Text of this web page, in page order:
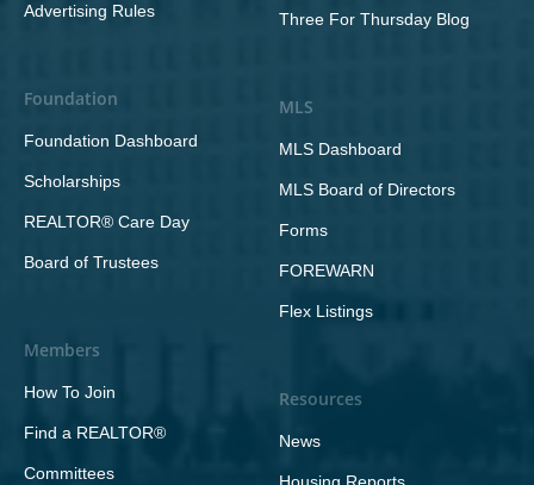
Advertising Rules
Foundation
Foundation Dashboard
Scholarships
REALTOR® Care Day
Board of Trustees
Members
How To Join
Find a REALTOR®
Committees
Three For Thursday Blog
MLS
MLS Dashboard
MLS Board of Directors
Forms
FOREWARN
Flex Listings
Resources
News